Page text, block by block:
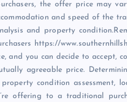
the offer price may
and speed of the
and property
https://
and you can decide to accept,
agreeable price.
condition assessment,
offering to a traditional